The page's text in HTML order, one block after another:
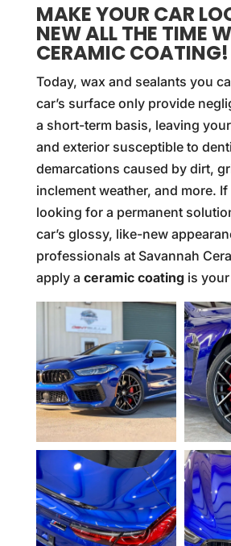
MAKE YOUR CAR
NEW ALL THE TIME
CERAMIC COATING!
Today, wax and sealants you
car’s surface only provide
a short-term basis, leaving
and exterior susceptible to
demarcations caused by dirt,
inclement weather, and more.
looking for a permanent
car’s glossy, like-new
professionals at Savannah
apply a ceramic coatingis your